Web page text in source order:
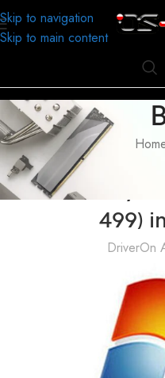
Skip to navigation
Skip to main content
Microsoft
499)
DriverOn